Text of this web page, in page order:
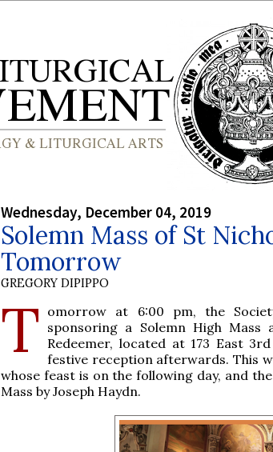
Wednesday, December 04, 2019
Solemn Mass of St
Tomorrow
GREGORY DIPIPPO
T omorrow at 6:00 pm, the
sponsoring a Solemn High
Redeemer, located at 173 East
festive reception afterwards. This
whose feast is on the following day, and
Mass by Joseph Haydn.